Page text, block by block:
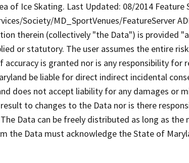
of Ice Skating. Last Updated: 08/2014 Feature
Society/MD_SportVenues/FeatureServer
therein (collectively "the Data") is provided
or statutory. The user assumes the entire
is granted nor is any responsibility for
be liable for direct indirect incidental
does not accept liability for any damages or
to changes to the Data nor is there
Data can be freely distributed as long as
the Data must acknowledge the State of